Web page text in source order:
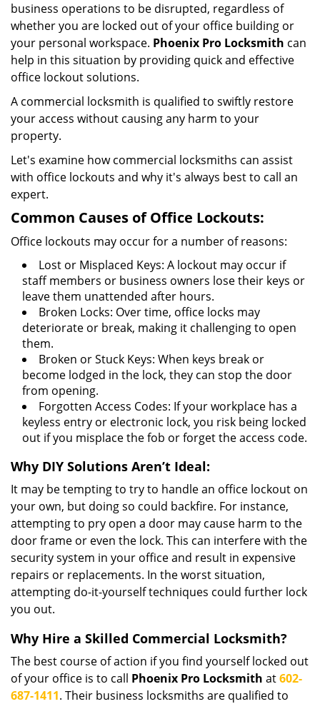
i
o
n
business operations to be disrupted, regardless of
whether you are locked out of your office building or
your personal workspace. Phoenix Pro Locksmith can
help in this situation by providing quick and effective
office lockout solutions.
A commercial locksmith is qualified to swiftly restore
your access without causing any harm to your
property.
Let's examine how commercial locksmiths can assist
with office lockouts and why it's always best to call an
expert.
Common Causes of Office Lockouts:
Office lockouts may occur for a number of reasons:
Lost or Misplaced Keys: A lockout may occur if
staff members or business owners lose their keys or
leave them unattended after hours.
Broken Locks: Over time, office locks may
deteriorate or break, making it challenging to open
them.
Broken or Stuck Keys: When keys break or
become lodged in the lock, they can stop the door
from opening.
Forgotten Access Codes: If your workplace has a
keyless entry or electronic lock, you risk being locked
out if you misplace the fob or forget the access code.
Why DIY Solutions Aren’t Ideal:
It may be tempting to try to handle an office lockout on
your own, but doing so could backfire. For instance,
attempting to pry open a door may cause harm to the
door frame or even the lock. This can interfere with the
security system in your office and result in expensive
repairs or replacements. In the worst situation,
attempting do-it-yourself techniques could further lock
you out.
Why Hire a Skilled Commercial Locksmith?
The best course of action if you find yourself locked out
of your office is to call Phoenix Pro Locksmith at602-
687-1411. Their business locksmiths are qualified to